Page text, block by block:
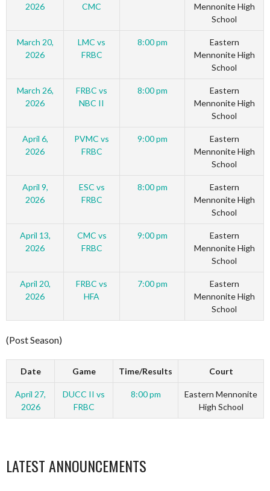
2026
CMC
Mennonite High
School
March 20,
2026
LMC vs
FRBC
8:00 pm
Eastern
Mennonite High
School
March 26,
2026
FRBC vs
NBC II
8:00 pm
Eastern
Mennonite High
School
April 6,
2026
PVMC vs
FRBC
9:00 pm
Eastern
Mennonite High
School
April 9,
2026
ESC vs
FRBC
8:00 pm
Eastern
Mennonite High
School
April 13,
2026
CMC vs
FRBC
9:00 pm
Eastern
Mennonite High
School
April 20,
2026
FRBC vs
HFA
7:00 pm
Eastern
Mennonite High
School
(Post Season)
Date Game Time/Results Court
April 27,
2026
DUCC II vs
FRBC
8:00 pm
Eastern Mennonite
High School
LATEST ANNOUNCEMENTS